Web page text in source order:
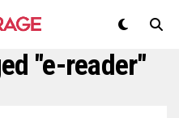
"e-reader"